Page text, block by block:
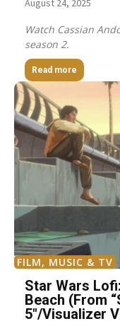
August 24, 2025
Watch Cassian
season 2.
Read more
FILM, MUSIC & TV
Star Wars
Beach (From
5″/Visualizer